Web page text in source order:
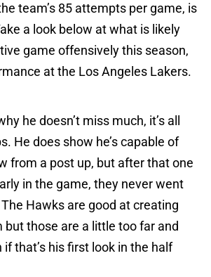
team’s 85 attempts per game, is
a look below at what is likely
game offensively this season,
at the Los Angeles Lakers.
he doesn’t miss much, it’s all
He does show he’s capable of
from a post up, but after that one
in the game, they never went
Hawks are good at creating
but those are a little too far and
that’s his first look in the half